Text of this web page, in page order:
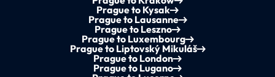
Prague to Kysak
Prague to Lausanne
Prague to Leszno
Prague to Luxembourg
Prague to Liptovský Mikuláš
Prague to London
Prague to Lugano